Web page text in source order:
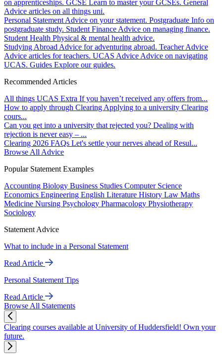
on apprenticeships. GCSE Learn to master your GCSEs. General
Advice articles on all things uni.
Personal Statement Advice on your statement. Postgraduate Info on
postgraduate study. Student Finance Advice on managing finance.
Student Health Physical & mental health advice.
Studying Abroad Advice for adventuring abroad. Teacher Advice
Advice articles for teachers. UCAS Advice Advice on navigating
UCAS. Guides Explore our guides.
Recommended Articles
All things UCAS Extra If you haven’t received any offers from...
How to apply through Clearing Applying to a university Clearing
cours...
Can you get into a university that rejected you? Dealing with
rejection is never easy – ...
Clearing 2026 FAQs Let's settle your nerves ahead of Resul...
Browse All Advice
Popular Statement Examples
Accounting Biology Business Studies Computer Science
Economics Engineering English Literature History Law Maths
Medicine Nursing Psychology Pharmacology Physiotherapy
Sociology
Statement Advice
What to include in a Personal Statement
Read Article
Personal Statement Tips
Read Article
Browse All Statements
Clearing courses available at University of Huddersfield! Own your
future.